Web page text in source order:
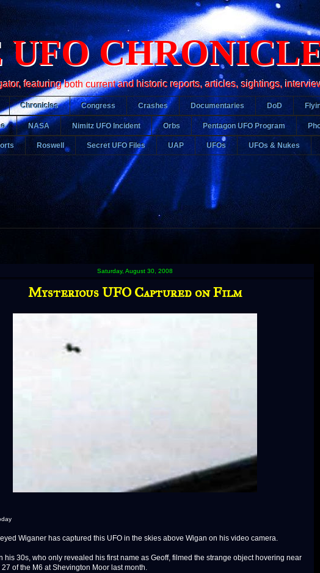
UFO
featuring both current and historic reports, articles, sightings,
Chronicles Congress Crashes Documentaries DoD
NASA Nimitz UFO Incident Orbs Pentagon UFO Program
Roswell Secret UFO Files UAP UFOs UFOs & Nukes
Saturday, August 30, 2008
Mysterious UFO Captured on Film
Wiganer has captured this UFO in the skies above Wigan on his video camera.
his 30s, who only revealed his first name as Geoff, filmed the strange object hovering near
of the M6 at Shevington Moor last month.